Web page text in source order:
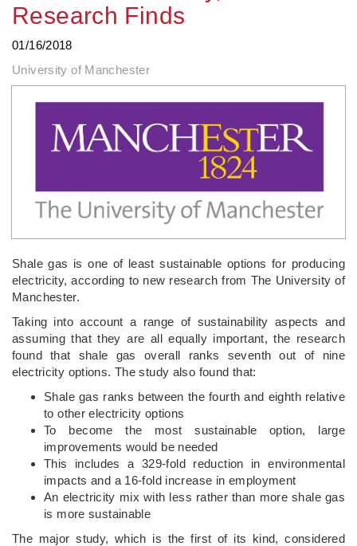
Research Finds
01/16/2018
University of Manchester
Shale gas is one of least sustainable options for producing
electricity, according to new research from The University of
Manchester.
Taking into account a range of sustainability aspects and
assuming that they are all equally important, the research
found that shale gas overall ranks seventh out of nine
electricity options. The study also found that:
Shale gas ranks between the fourth and eighth relative
to other electricity options
To become the most sustainable option, large
improvements would be needed
This includes a 329-fold reduction in environmental
impacts and a 16-fold increase in employment
An electricity mix with less rather than more shale gas
is more sustainable
The major study, which is the first of its kind, considered